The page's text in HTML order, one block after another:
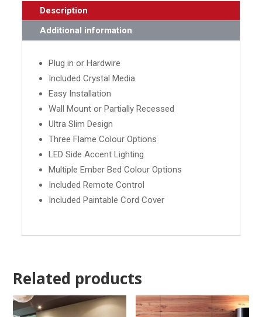
Description
Additional information
Plug in or Hardwire
Included Crystal Media
Easy Installation
Wall Mount or Partially Recessed
Ultra Slim Design
Three Flame Colour Options
LED Side Accent Lighting
Multiple Ember Bed Colour Options
Included Remote Control
Included Paintable Cord Cover
Related products